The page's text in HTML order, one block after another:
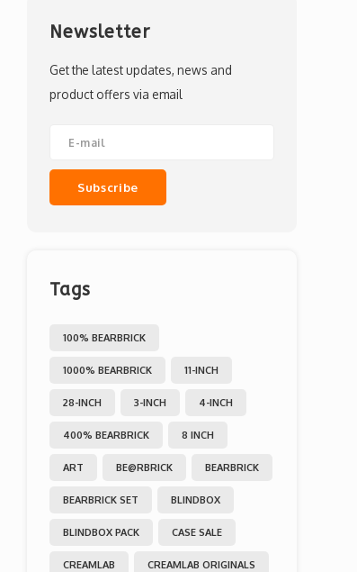
Newsletter
Get the latest updates, news and
product offers via email
Subscribe
Tags
100% BEARBRICK
1000% BEARBRICK 11-INCH
28-INCH 3-INCH 4-INCH
400% BEARBRICK 8 INCH
ART BE@RBRICK BEARBRICK
BEARBRICK SET BLINDBOX
BLINDBOX PACK CASE SALE
CREAMLAB CREAMLAB ORIGINALS